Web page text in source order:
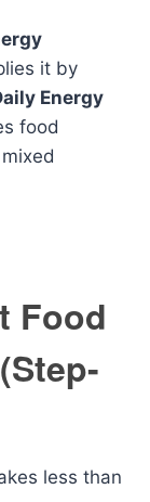
it by
Energy
food
Food
less than